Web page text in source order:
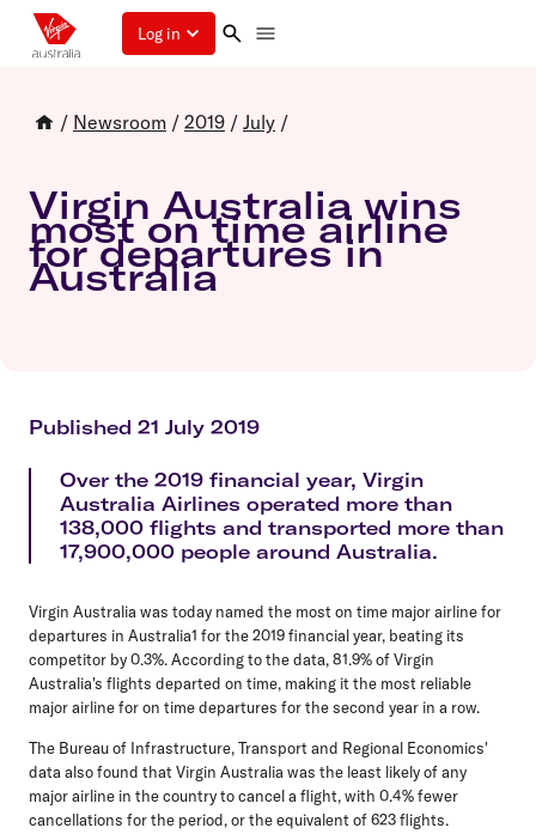
Log in
/ Newsroom / 2019 / July /
Virgin Australia wins
most on time airline
for departures in
Australia
Published 21 July 2019
Over the 2019 financial year, Virgin
Australia Airlines operated more than
138,000 flights and transported more than
17,900,000 people around Australia.
Virgin Australia was today named the most on time major airline for
departures in Australia1 for the 2019 financial year, beating its
competitor by 0.3%. According to the data, 81.9% of Virgin
Australia's flights departed on time, making it the most reliable
major airline for on time departures for the second year in a row.
The Bureau of Infrastructure, Transport and Regional Economics'
data also found that Virgin Australia was the least likely of any
major airline in the country to cancel a flight, with 0.4% fewer
cancellations for the period, or the equivalent of 623 flights.